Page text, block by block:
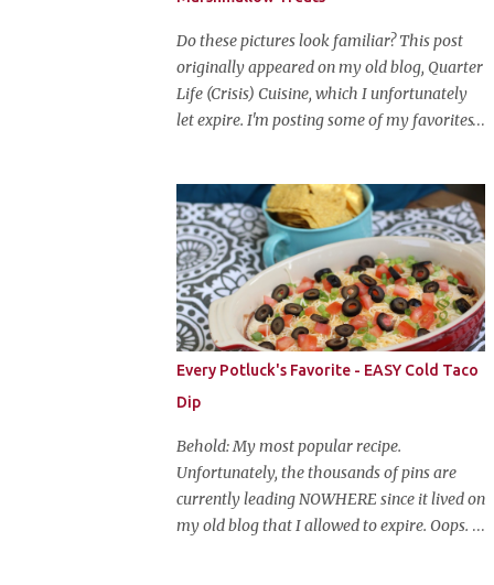
Do these pictures look familiar? This post
originally appeared on my old blog, Quarter
Life (Crisis) Cuisine, which I unfortunately
let expire. I'm posting some of my favorites
Monday! It's 6 weeks until Halloween and I
am re-posting my favorite Halloween
recipes from my old blog! From now until
my favorite holiday arrives, check back
every Monday for a new Halloween recipe.
We're starting off with a classic: Candy Corn
Marshmallow Treats. Yes, Halloween is and
has always been my favorite holiday. When
else can you become someone else and get
free candy for your efforts? And, as an adult,
throw an awesome party with ample booze
and costumed friends? --well, I guess that's
EVERY college party, but what do us old
Every Potluck's Favorite - EASY Cold Taco
Dip
Behold: My most popular recipe.
Unfortunately, the thousands of pins are
currently leading NOWHERE since it lived on
my old blog that I allowed to expire. Oops.